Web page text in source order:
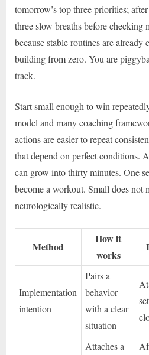
tomorrow’s top three priorities;
three slow breaths before checking
because stable routines are already
building from zero. You are
track.
Start small enough to win
model and many coaching
actions are easier to repeat
that depend on perfect conditions.
can grow into thirty minutes. One
become a workout. Small does not
neurologically realistic.
Method
How it
works
Implementation
intention
Pairs a
behavior
with a clear
situation
Attaches a